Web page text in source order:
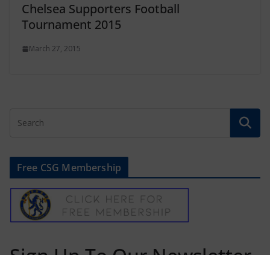
Chelsea Supporters Football
Tournament 2015
March 27, 2015
Free CSG Membership